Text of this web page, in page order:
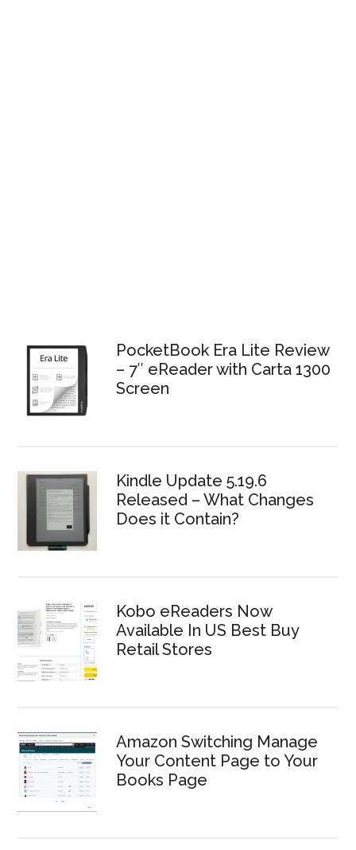
PocketBook Era Lite Review
– 7″ eReader with Carta 1300
Screen
Kindle Update 5.19.6
Released – What Changes
Does it Contain?
Kobo eReaders Now
Available In US Best Buy
Retail Stores
Amazon Switching Manage
Your Content Page to Your
Books Page